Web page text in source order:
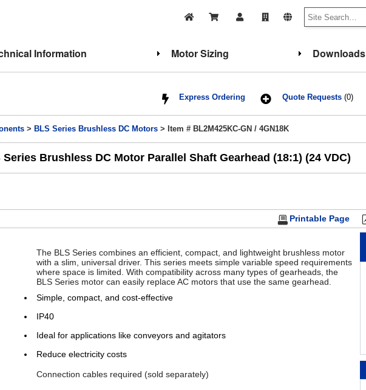
Information Motor Sizing Downloads
Quote Requests(0)
Express Ordering
> BLS Series Brushless DC Motors > Item # BL2M425KC-GN / 4GN18K
Brushless DC Motor Parallel Shaft Gearhead (18:1) (24 VDC)
Printable Page
The BLS Series combines an efficient, compact, and lightweight brushless motor
with a slim, universal driver. This series meets simple variable speed requirements
where space is limited. With compatibility across many types of gearheads, the
BLS Series motor can easily replace AC motors that use the same gearhead.
Simple, compact, and cost-effective
IP40
Ideal for applications like conveyors and agitators
Reduce electricity costs
Connection cables required (sold separately)